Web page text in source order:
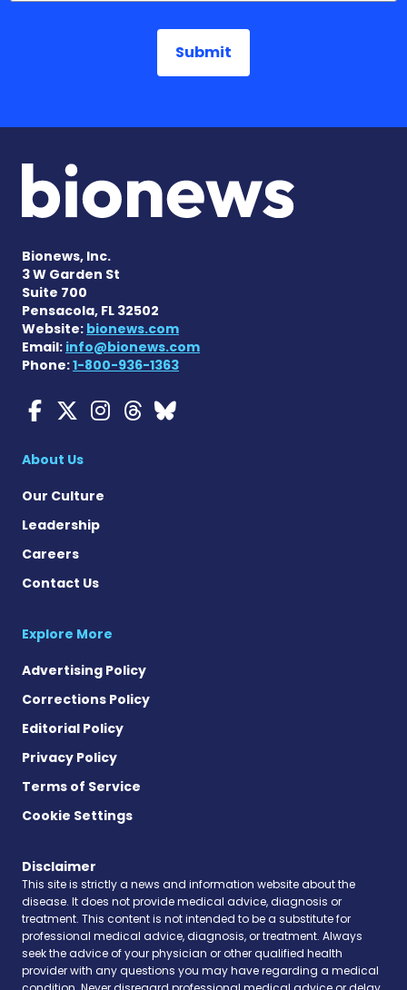
Bionews, Inc.
3 W Garden St
Suite 700
Pensacola, FL 32502
Website: bionews.com
Email: info@bionews.com
Phone:1-800-936-1363
Myasthenia Gravis News
Myasthenia Gravis
Myasthenia Gravis
Myasthenia Gravis
Myasthenia
About Us
Our Culture
Leadership
Careers
Contact Us
Explore More
Advertising Policy
Corrections Policy
Editorial Policy
Privacy Policy
Terms of Service
Cookie Settings
Disclaimer
This site is strictly a news and information website about the
disease. It does not provide medical advice, diagnosis or
treatment. This content is not intended to be a substitute for
professional medical advice, diagnosis, or treatment. Always
seek the advice of your physician or other qualified health
provider with any questions you may have regarding a medical